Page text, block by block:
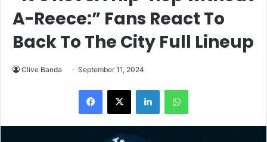
A-Reece:” Fans React To
Back To The City Full Lineup
Clive Banda September 11, 2024
LinkedInWhatsApp